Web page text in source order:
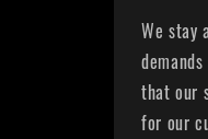
We stay
that our
for our